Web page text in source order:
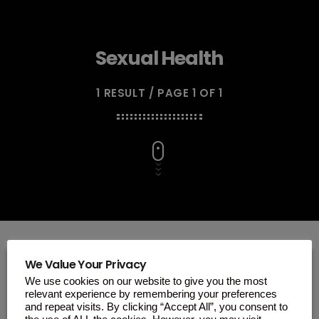
Sexual Health
1 RESULT / PAGE 1 OF 1
We Value Your Privacy
We use cookies on our website to give you the most
relevant experience by remembering your preferences
and repeat visits. By clicking “Accept All”, you consent to